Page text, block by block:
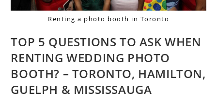
Renting a photo booth in Toronto
TOP 5 QUESTIONS TO ASK WHEN
RENTING WEDDING PHOTO
BOOTH? – TORONTO, HAMILTON,
GUELPH & MISSISSAUGA